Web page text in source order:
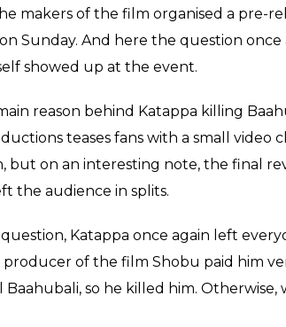
reveals why
it's
why he killed Baahubali in the